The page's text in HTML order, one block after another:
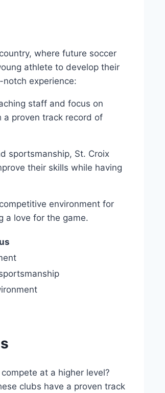
where future soccer
athlete ‍to develop their
experience:
staff and focus on
a proven track record of
sportsmanship, St. Croix​
their skills while having
environment for
a ⁣love for ⁣the game.
at a higher level?
clubs have a proven track